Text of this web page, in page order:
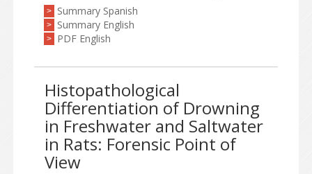
> Summary Spanish
> Summary English
> PDF English
Histopathological
Differentiation of Drowning
in Freshwater and Saltwater
in Rats: Forensic Point of
View